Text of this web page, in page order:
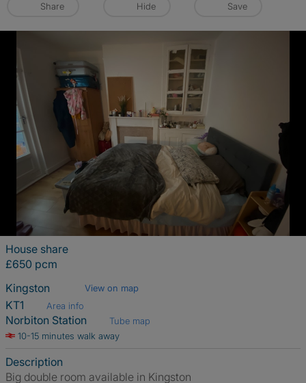
Share Hide Save
House share
£650 pcm
Kingston
View on map
KT1 Area info
Norbiton Station
Tube map
10-15 minutes walk away
Description
Big double room available in Kingston